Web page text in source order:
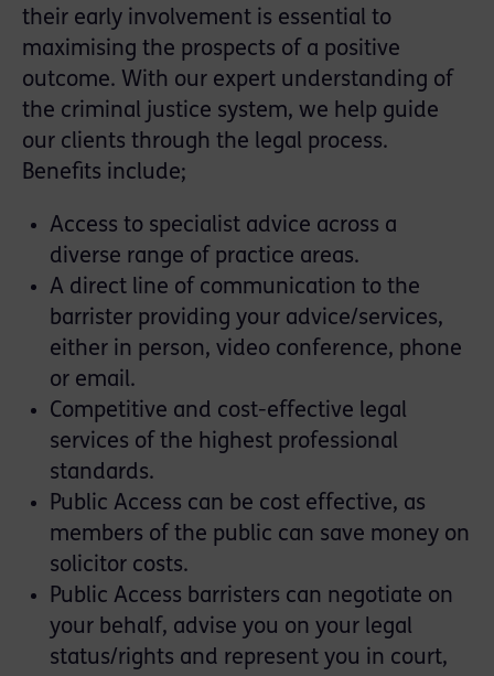
their early involvement is essential to
maximising the prospects of a positive
outcome. With our expert understanding of
the criminal justice system, we help guide
our clients through the legal process.
Benefits include;
Access to specialist advice across a
diverse range of practice areas.
A direct line of communication to the
barrister providing your advice/services,
either in person, video conference, phone
or email.
Competitive and cost-effective legal
services of the highest professional
standards.
Public Access can be cost effective, as
members of the public can save money on
solicitor costs.
Public Access barristers can negotiate on
your behalf, advise you on your legal
status/rights and represent you in court,